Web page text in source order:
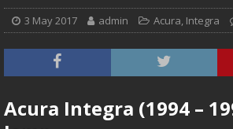
3 May 2017 admin Acura, Integra
Acura Integra (1994 –